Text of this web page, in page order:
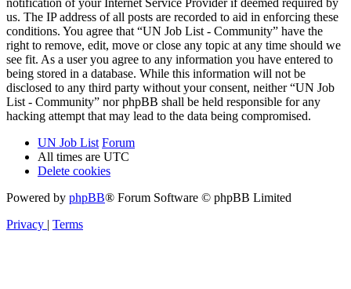
notification of your Internet Service Provider if deemed required by
us. The IP address of all posts are recorded to aid in enforcing these
conditions. You agree that “UN Job List - Community” have the
right to remove, edit, move or close any topic at any time should we
see fit. As a user you agree to any information you have entered to
being stored in a database. While this information will not be
disclosed to any third party without your consent, neither “UN Job
List - Community” nor phpBB shall be held responsible for any
hacking attempt that may lead to the data being compromised.
UN Job List Forum
All times are UTC
Delete cookies
Powered by phpBB® Forum Software © phpBB Limited
Privacy | Terms